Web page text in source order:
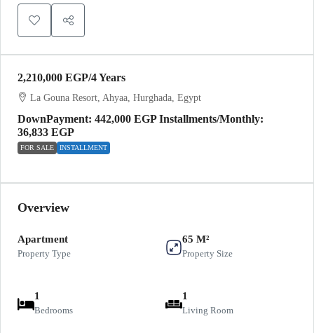
FOR SALE INSTALLMENT
DownPayment: 442,000 EGP Installments/Monthly:
36,833 EGP
La Gouna Resort, Ahyaa, Hurghada, Egypt
2,210,000 EGP/4 Years
Overview
Apartment
Property Type
65 M²
Property Size
1
Bedrooms
1
Living Room